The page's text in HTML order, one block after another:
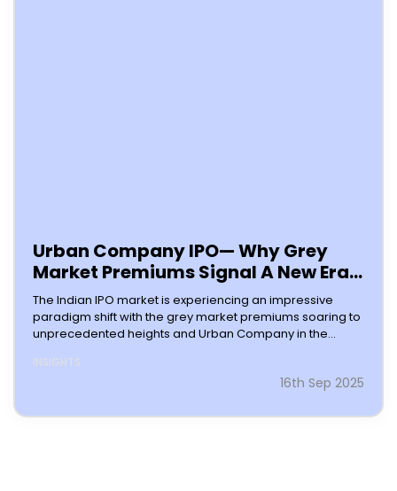
Urban Company IPO— Why Grey
Market Premiums Signal A New Era
For Indian Stock Listings
The Indian IPO market is experiencing an impressive
paradigm shift with the grey market premiums soaring to
unprecedented heights and Urban Company in the
INSIGHTS
16th Sep 2025